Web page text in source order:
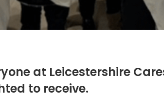
at Leicestershire
to receive.